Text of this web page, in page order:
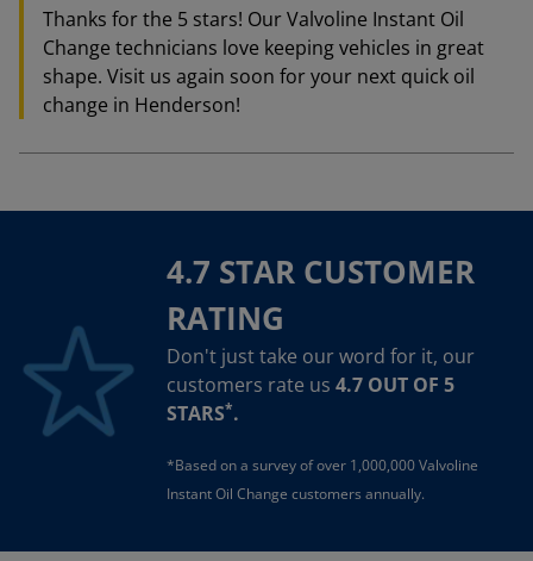
Thanks for the 5 stars! Our Valvoline Instant Oil
Change technicians love keeping vehicles in great
shape. Visit us again soon for your next quick oil
change in Henderson!
4.7 STAR CUSTOMER
RATING
Don't just take our word for it, our
customers rate us 4.7 OUT OF 5
STARS*.
*Based on a survey of over 1,000,000 Valvoline
Instant Oil Change customers annually.